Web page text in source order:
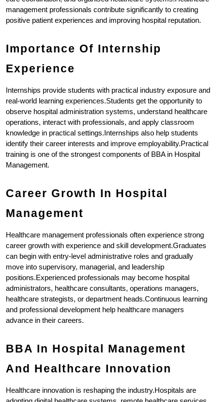
management professionals contribute significantly to creating
positive patient experiences and improving hospital reputation.
Importance Of Internship
Experience
Internships provide students with practical industry exposure and
real-world learning experiences.Students get the opportunity to
observe hospital administration systems, understand healthcare
operations, interact with professionals, and apply classroom
knowledge in practical settings.Internships also help students
identify their career interests and improve employability.Practical
training is one of the strongest components of BBA in Hospital
Management.
Career Growth In Hospital
Management
Healthcare management professionals often experience strong
career growth with experience and skill development.Graduates
can begin with entry-level administrative roles and gradually
move into supervisory, managerial, and leadership
positions.Experienced professionals may become hospital
administrators, healthcare consultants, operations managers,
healthcare strategists, or department heads.Continuous learning
and professional development help healthcare managers
advance in their careers.
BBA In Hospital Management
And Healthcare Innovation
Healthcare innovation is reshaping the industry.Hospitals are